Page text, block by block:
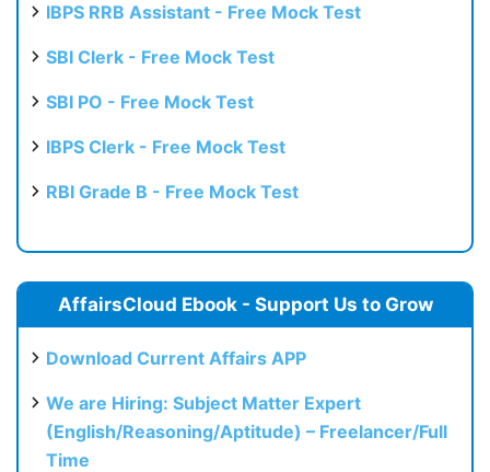
IBPS RRB Assistant - Free Mock Test
SBI Clerk - Free Mock Test
SBI PO - Free Mock Test
IBPS Clerk - Free Mock Test
RBI Grade B - Free Mock Test
AffairsCloud Ebook - Support Us to Grow
Download Current Affairs APP
We are Hiring: Subject Matter Expert
(English/Reasoning/Aptitude) – Freelancer/Full
Time